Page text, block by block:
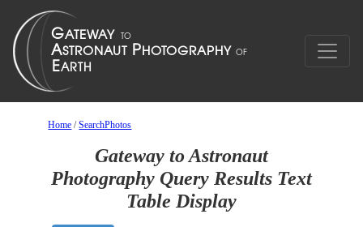
Home /SearchPhotos
Gateway to Astronaut
Photography Query Results Text
Table Display